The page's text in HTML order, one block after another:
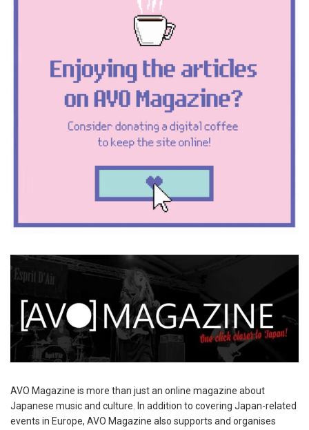
AVO Magazine is more than just an online magazine about
Japanese music and culture. In addition to covering Japan-related
events in Europe, AVO Magazine also supports and organises